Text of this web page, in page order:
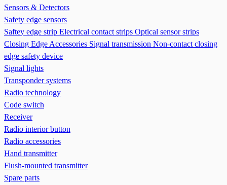
Sensors & Detectors
Safety edge sensors
Saftey edge strip Electrical contact strips Optical sensor strips
Closing Edge Accessories Signal transmission Non-contact closing
edge safety device
Signal lights
Transponder systems
Radio technology
Code switch
Receiver
Radio interior button
Radio accessories
Hand transmitter
Flush-mounted transmitter
Spare parts